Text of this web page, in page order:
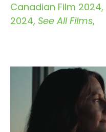
Canadian Film 2024
2024 See All Films